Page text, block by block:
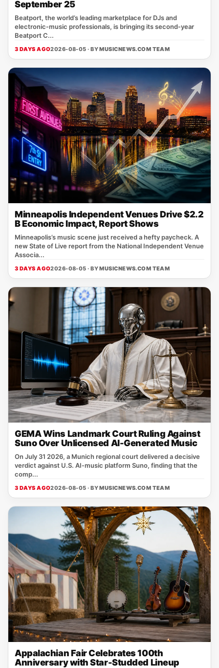
September 25
Beatport, the world’s leading marketplace for DJs and
electronic‑music professionals, is bringing its second‑year
Beatport C...
3 DAYS AGO2026-08-05 · BYMUSICNEWS.COM TEAM
Minneapolis Independent Venues Drive $2.2
B Economic Impact, Report Shows
Minneapolis’s music scene just received a hefty paycheck. A
new State of Live report from the National Independent Venue
Associa...
3 DAYS AGO2026-08-05 · BYMUSICNEWS.COM TEAM
GEMA Wins Landmark Court Ruling Against
Suno Over Unlicensed AI-Generated Music
On July 31 2026, a Munich regional court delivered a decisive
verdict against U.S. AI‑music platform Suno, finding that the
comp...
3 DAYS AGO2026-08-05 · BYMUSICNEWS.COM TEAM
Appalachian Fair Celebrates 100th
Anniversary with Star-Studded Lineup